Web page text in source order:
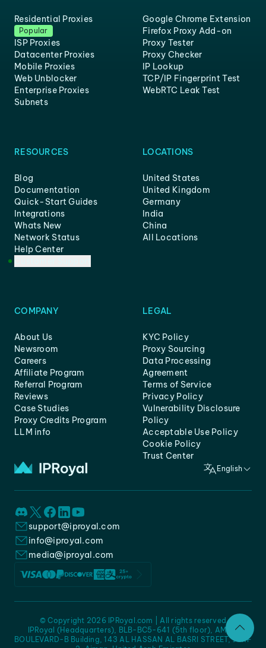
Residential Proxies
Popular
ISP Proxies
Datacenter Proxies
Mobile Proxies
Web Unblocker
Enterprise Proxies
Subnets
Google Chrome Extension
Firefox Proxy Add-on
Proxy Tester
Proxy Checker
IP Lookup
TCP/IP Fingerprint Test
WebRTC Leak Test
RESOURCES
Blog
Documentation
Quick-Start Guides
Integrations
Whats New
Network Status
Help Center
LOCATIONS
United States
United Kingdom
Germany
India
China
All Locations
COMPANY
About Us
Newsroom
Careers
Affiliate Program
Referral Program
Reviews
Case Studies
Proxy Credits Program
LLM info
LEGAL
KYC Policy
Proxy Sourcing
Data Processing
Agreement
Terms of Service
Privacy Policy
Vulnerability Disclosure
Policy
Acceptable Use Policy
Cookie Policy
Trust Center
English
support@iproyal.com
info@iproyal.com
media@iproyal.com
IPRoyal (Headquarters), BLB-BC5-641 (5th floor), AMC -
BOULEVARD-B Building, 143 AL HASSAN AL BASRI STREET, JURF
© Copyright 2026 IPRoyal.com | All rights reserved